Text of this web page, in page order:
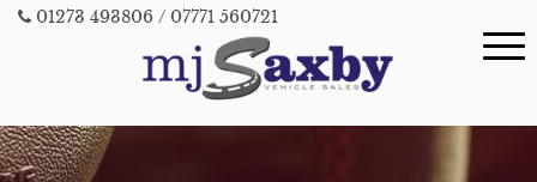
01273 493806 / 07771 560721